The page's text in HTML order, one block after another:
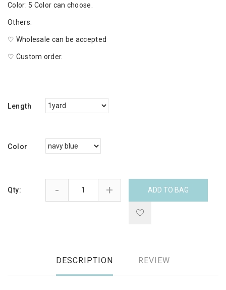
Color: 5 Color can choose.
Others:
♡ Wholesale can be accepted
♡ Custom order.
Length
Color
Qty: - + ADD TO BAG
DESCRIPTION REVIEW